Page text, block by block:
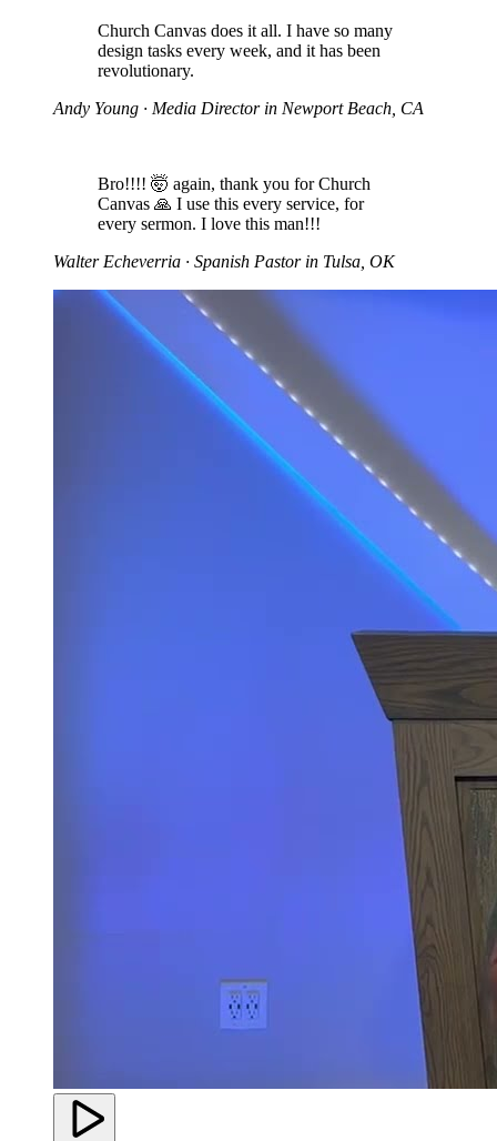
Church Canvas does it all. I have so many
design tasks every week, and it has been
revolutionary.
Andy Young · Media Director in Newport Beach, CA
Bro!!!! 🤯 again, thank you for Church
Canvas 🙏 I use this every service, for
every sermon. I love this man!!!
Walter Echeverria · Spanish Pastor in Tulsa, OK